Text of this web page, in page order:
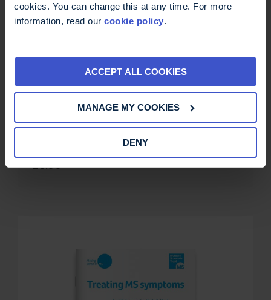
cookies. You can change this at any time. For more
information, read our cookie policy.
ACCEPT ALL COOKIES
MANAGE MY COOKIES
DENY
Sex, intimacy and MS: a guide for
£0.00